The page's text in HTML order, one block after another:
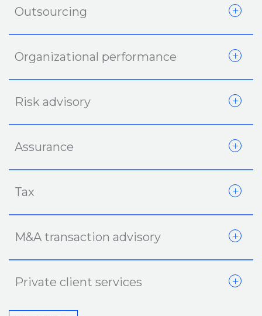
Outsourcing
Organizational performance
Risk advisory
Assurance
Tax
M&A transaction advisory
Private client services